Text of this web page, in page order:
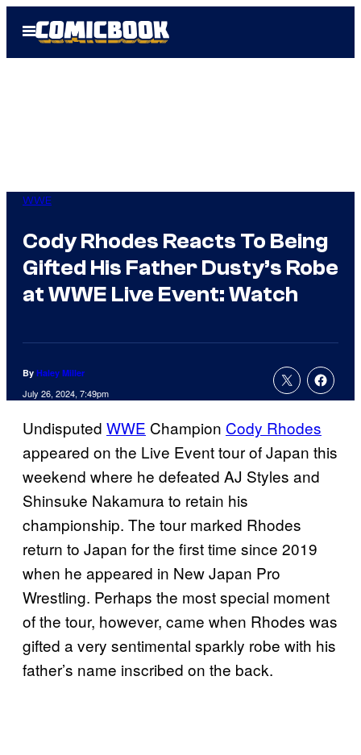
Open
Menu
WWE
Cody Rhodes Reacts To Being
Gifted His Father Dusty’s Robe
at WWE Live Event: Watch
By Haley Miller
July 26, 2024, 7:49pm
Undisputed WWE Champion Cody Rhodes
appeared on the Live Event tour of Japan this
weekend where he defeated AJ Styles and
Shinsuke Nakamura to retain his
championship. The tour marked Rhodes
return to Japan for the first time since 2019
when he appeared in New Japan Pro
Wrestling. Perhaps the most special moment
of the tour, however, came when Rhodes was
gifted a very sentimental sparkly robe with his
father’s name inscribed on the back.